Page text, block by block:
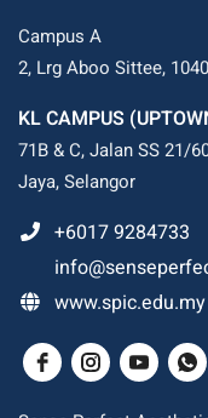
Campus A
2, Lrg Aboo Sittee,
KL CAMPUS
71B & C, Jalan SS 21/
Jaya, Selangor
+6017 9284733
www.spic.edu.my